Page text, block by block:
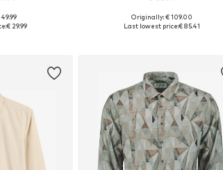
sizes
€ 29.99
Available sizes: XS, S, M, L, XL, XXL
Originally: € 109.00
Last lowest price:€ 85.41